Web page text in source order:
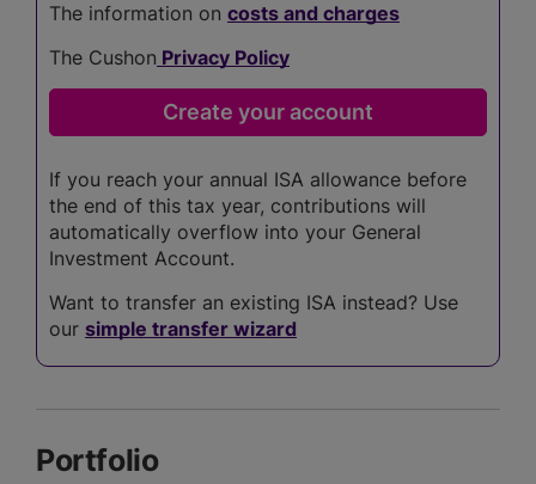
The information on costs and charges
The Cushon Privacy Policy
If you reach your annual ISA allowance before
the end of this tax year, contributions will
automatically overflow into your General
Investment Account.
Want to transfer an existing ISA instead? Use
our simple transfer wizard
Portfolio